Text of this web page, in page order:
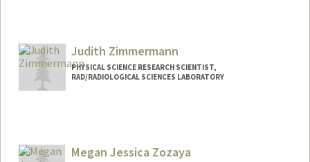
Judith Zimmermann
PHYSICAL SCIENCE RESEARCH SCIENTIST,
RAD/RADIOLOGICAL SCIENCES LABORATORY
Megan Jessica Zozaya